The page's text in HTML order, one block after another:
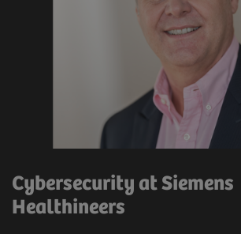
Cybersecurity at Siemens
Healthineers